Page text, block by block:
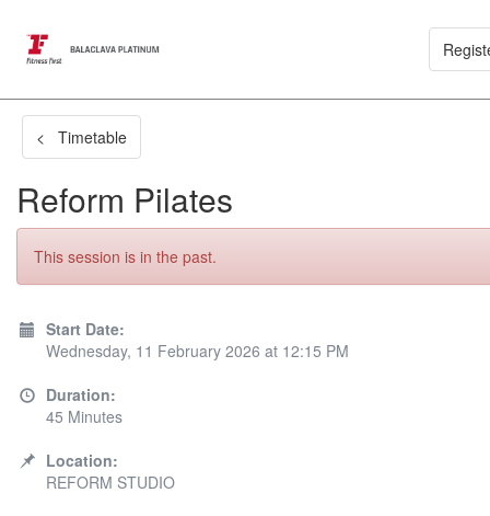
< Timetable
Reform Pilates
This session is in the past.
Start Date:
Wednesday, 11 February 2026 at 12:15 PM
Duration:
45 Minutes
Location:
REFORM STUDIO